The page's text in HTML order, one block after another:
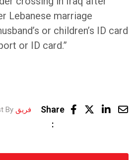
Lebanese marriage
or children’s ID card
or ID card.”
By فريق
Share
:
Email